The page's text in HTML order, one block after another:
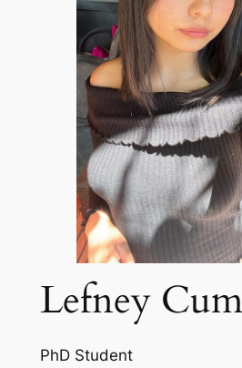
Lefney
PhD Student